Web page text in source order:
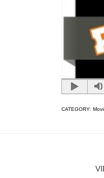
CATEGORY: